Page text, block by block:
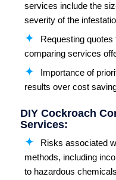
services include the
severity of the
Requesting
comparing services
Importance of
results over cost
DIY Cockroach
Services:
Risks associated
methods, including
to hazardous